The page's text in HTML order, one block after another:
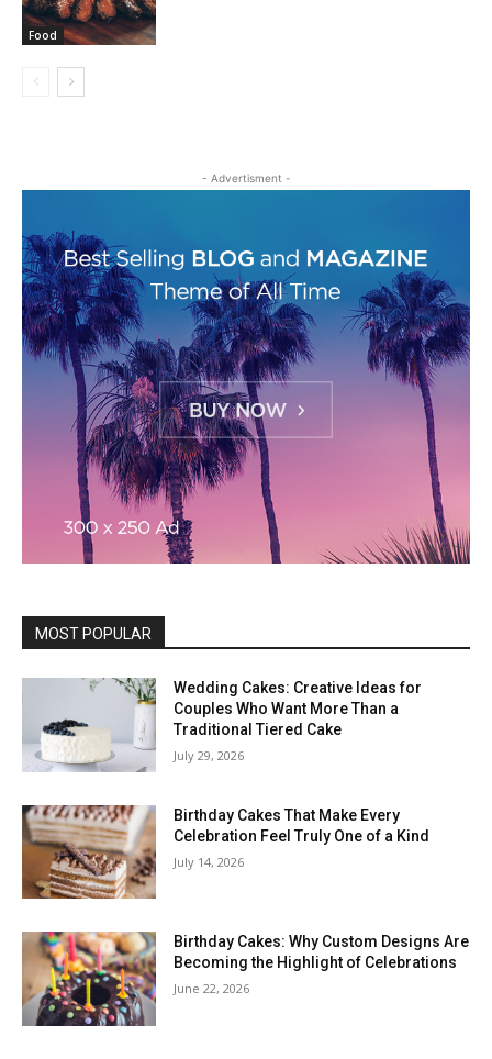
Food
- Advertisment -
MOST POPULAR
Wedding Cakes: Creative Ideas for
Couples Who Want More Than a
Traditional Tiered Cake
July 29, 2026
Birthday Cakes That Make Every
Celebration Feel Truly One of a Kind
July 14, 2026
Birthday Cakes: Why Custom Designs Are
Becoming the Highlight of Celebrations
June 22, 2026